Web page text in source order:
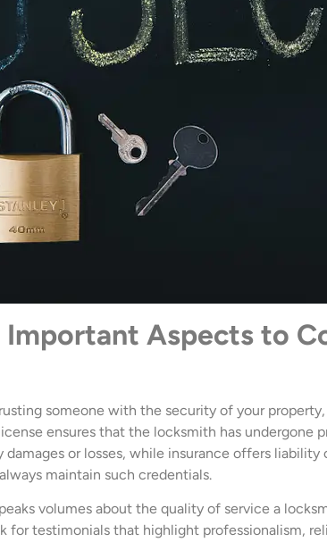
Aspects to
someone with the security of your
ensures that the locksmith has undergone
or losses, while insurance offers
maintain such credentials.
volumes about the quality of service a
for testimonials that highlight professionalism,